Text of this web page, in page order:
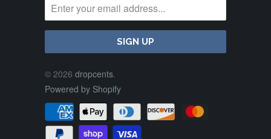
© 2026 dropcents.
Powered by Shopify